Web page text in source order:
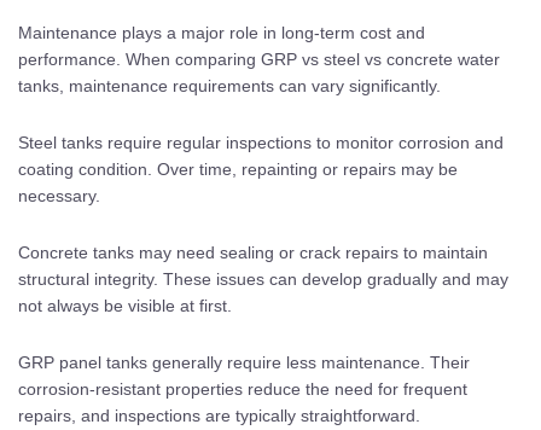
Maintenance plays a major role in long-term cost and
performance. When comparing GRP vs steel vs concrete water
tanks, maintenance requirements can vary significantly.
Steel tanks require regular inspections to monitor corrosion and
coating condition. Over time, repainting or repairs may be
necessary.
Concrete tanks may need sealing or crack repairs to maintain
structural integrity. These issues can develop gradually and may
not always be visible at first.
GRP panel tanks generally require less maintenance. Their
corrosion-resistant properties reduce the need for frequent
repairs, and inspections are typically straightforward.